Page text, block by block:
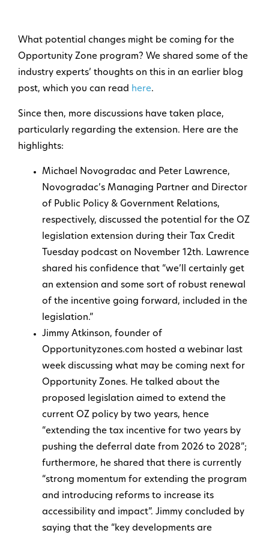
What potential changes might be coming for the
Opportunity Zone program? We shared some of the
industry experts’ thoughts on this in an earlier blog
post, which you can read here.
Since then, more discussions have taken place,
particularly regarding the extension. Here are the
highlights:
Michael Novogradac and Peter Lawrence,
Novogradac’s Managing Partner and Director
of Public Policy & Government Relations,
respectively, discussed the potential for the OZ
legislation extension during their Tax Credit
Tuesday podcast on November 12th. Lawrence
shared his confidence that “we’ll certainly get
an extension and some sort of robust renewal
of the incentive going forward, included in the
legislation.”
Jimmy Atkinson, founder of
Opportunityzones.com hosted a webinar last
week discussing what may be coming next for
Opportunity Zones. He talked about the
proposed legislation aimed to extend the
current OZ policy by two years, hence
“extending the tax incentive for two years by
pushing the deferral date from 2026 to 2028”;
furthermore, he shared that there is currently
“strong momentum for extending the program
and introducing reforms to increase its
accessibility and impact”. Jimmy concluded by
saying that the “key developments are